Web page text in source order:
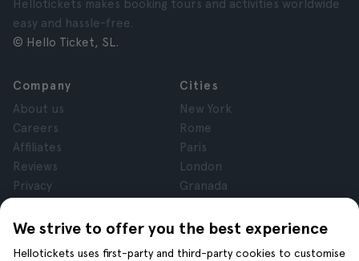
We strive to offer you the best experience
Hellotickets uses first-party and third-party cookies to customise
Hellotickets makes booking tours and activities worldwide
easy and hassle-free.
© Hello Ticket, SL.
Company
About us
Careers
Affiliates
Reviews
Privacy
Legal Notice
Cities
New York
Rome
Paris
London
Granada
Tenerife